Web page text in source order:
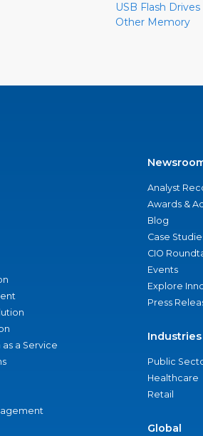
USB Flash Drives
Other Memory
as a Service
Analyst
Awards &
Blog
Case
CIO
Events
Explore
Press
Industries
Public
Healthcare
Retail
Global